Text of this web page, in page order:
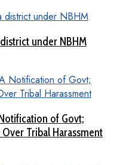
under NBHM
of Govt;
Tribal Harassment